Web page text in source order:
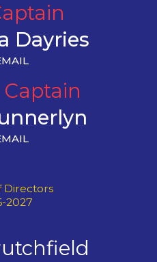
Dayries
Directors
2027